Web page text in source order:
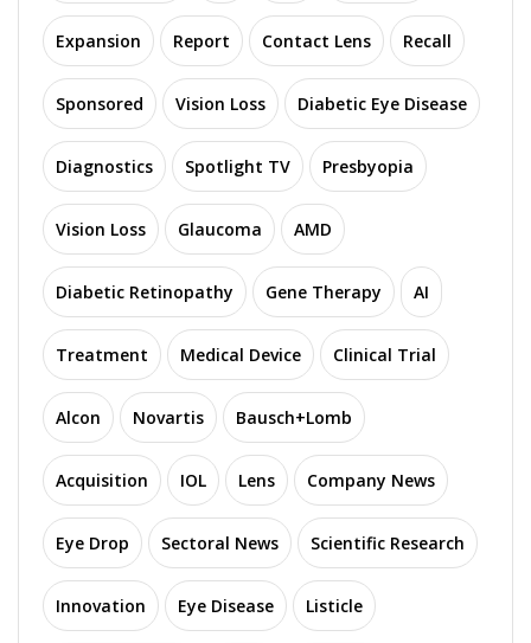
Expansion Report Contact Lens Recall
Sponsored Vision Loss Diabetic Eye Disease
Diagnostics Spotlight TV Presbyopia
Vision Loss Glaucoma AMD
Diabetic Retinopathy Gene Therapy AI
Treatment Medical Device Clinical Trial
Alcon Novartis Bausch+Lomb
Acquisition IOL Lens Company News
Eye Drop Sectoral News Scientific Research
Innovation Eye Disease Listicle